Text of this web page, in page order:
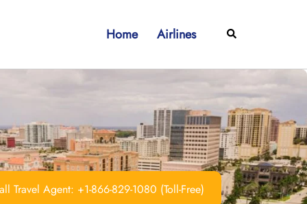
Home Airlines Search
Travel Agent: +1-866-829-1080 (Toll-Free)